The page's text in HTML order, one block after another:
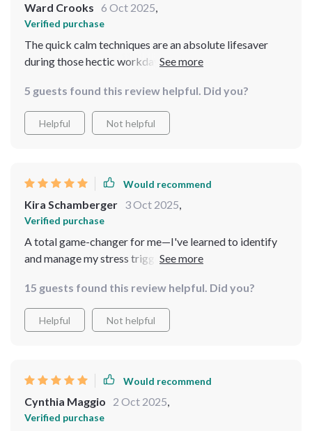
Ward Crooks 6 Oct 2025,
Verified purchase
The quick calm techniques are an absolute lifesaver
during those hectic workdays. And I love how it
5 guests found this review helpful. Did you?
Helpful Not helpful
Would recommend
Kira Schamberger 3 Oct 2025,
Verified purchase
A total game-changer for me—I've learned to identify
and manage my stress triggers without disrupting my
15 guests found this review helpful. Did you?
Helpful Not helpful
Would recommend
Cynthia Maggio 2 Oct 2025,
Verified purchase